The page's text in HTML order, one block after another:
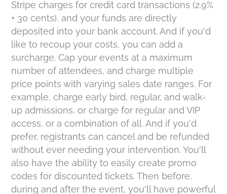
Stripe charges for credit card transactions (2.9%
+ 30 cents), and your funds are directly
deposited into your bank account. And if you'd
like to recoup your costs, you can add a
surcharge. Cap your events at a maximum
number of attendees, and charge multiple
price points with varying sales date ranges. For
example, charge early bird, regular, and walk-
up admissions, or charge for regular and VIP
access, or a combination of all. And if you'd
prefer, registrants can cancel and be refunded
without ever needing your intervention. You'll
also have the ability to easily create promo
codes for discounted tickets. Then before,
during and after the event, you'll have powerful